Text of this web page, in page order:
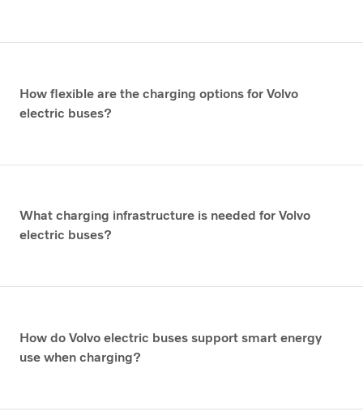
How flexible are the charging options for Volvo
electric buses?
What charging infrastructure is needed for Volvo
electric buses?
How do Volvo electric buses support smart energy
use when charging?